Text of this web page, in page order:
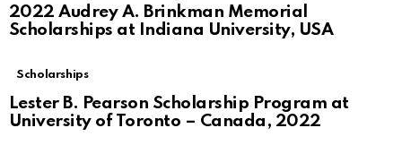
2022 Audrey A. Brinkman Memorial
Scholarships at Indiana University, USA
Scholarships
Lester B. Pearson Scholarship Program at
University of Toronto – Canada, 2022